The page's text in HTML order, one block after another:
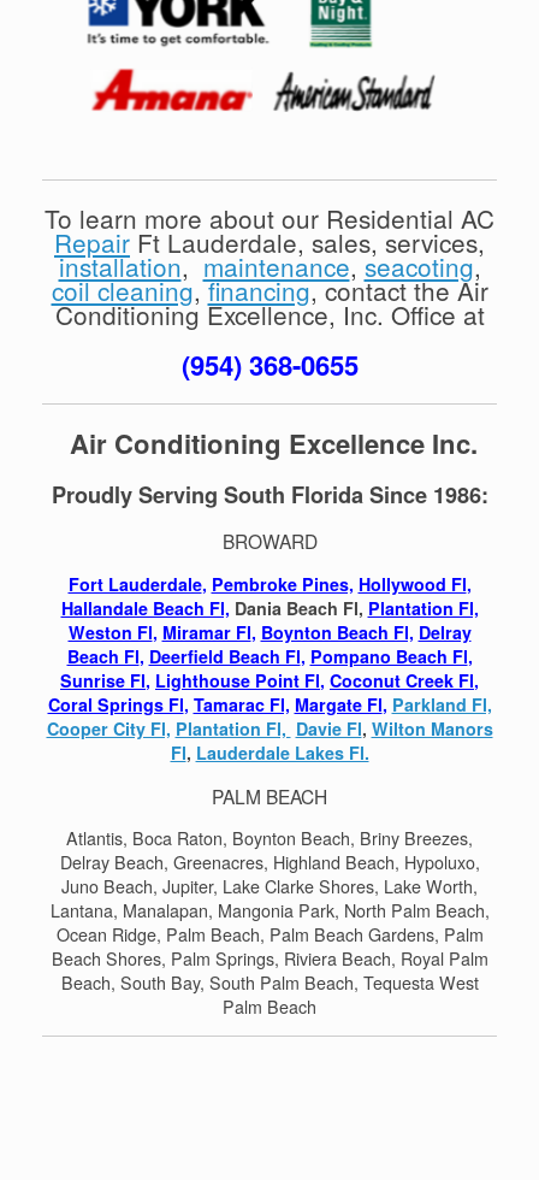
To learn more about our Residential AC
RepairFt Lauderdale, sales, services,
installation, maintenance, seacoting,
coil cleaning,financing, contact the Air
Conditioning Excellence, Inc. Office at
(954) 368-0655
Air Conditioning Excellence Inc.
Proudly Serving South Florida Since 1986:
BROWARD
Fort Lauderdale, Pembroke Pines, Hollywood Fl,
Hallandale Beach Fl, Dania Beach Fl, Plantation Fl,
Weston Fl, Miramar Fl, Boynton Beach Fl, Delray
Beach Fl, Deerfield Beach Fl, Pompano Beach Fl,
Sunrise Fl, Lighthouse Point Fl, Coconut Creek Fl,
Coral Springs Fl, Tamarac Fl, Margate Fl, Parkland Fl,
Cooper City Fl, Plantation Fl, Davie Fl, Wilton Manors
Fl, Lauderdale Lakes Fl.
PALM BEACH
Atlantis, Boca Raton, Boynton Beach, Briny Breezes,
Delray Beach, Greenacres, Highland Beach, Hypoluxo,
Juno Beach, Jupiter, Lake Clarke Shores, Lake Worth,
Lantana, Manalapan, Mangonia Park, North Palm Beach,
Ocean Ridge, Palm Beach, Palm Beach Gardens, Palm
Beach Shores, Palm Springs, Riviera Beach, Royal Palm
Beach, South Bay, South Palm Beach, Tequesta West
Palm Beach